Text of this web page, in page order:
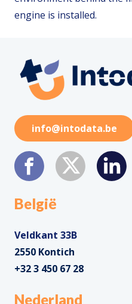
engine is installed.
info@intodata.be
België
Veldkant 33B
2550 Kontich
+32 3 450 67 28
Nederland